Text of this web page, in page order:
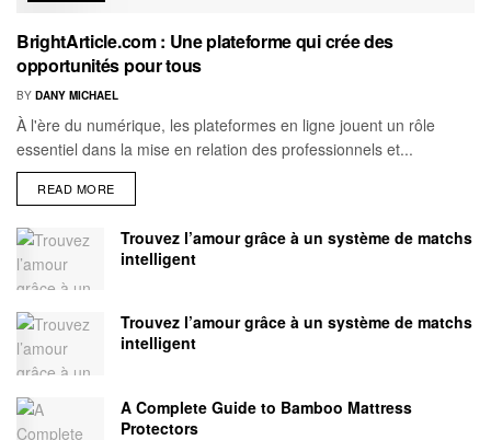
BrightArticle.com : Une plateforme qui crée des
opportunités pour tous
BY DANY MICHAEL
À l'ère du numérique, les plateformes en ligne jouent un rôle
essentiel dans la mise en relation des professionnels et...
READ MORE
Trouvez l’amour grâce à un système de matchs
intelligent
Trouvez l’amour grâce à un système de matchs
intelligent
A Complete Guide to Bamboo Mattress
Protectors